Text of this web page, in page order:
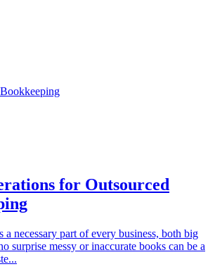
for Outsourced
a necessary part of every business, both big
surprise messy or inaccurate books can be a